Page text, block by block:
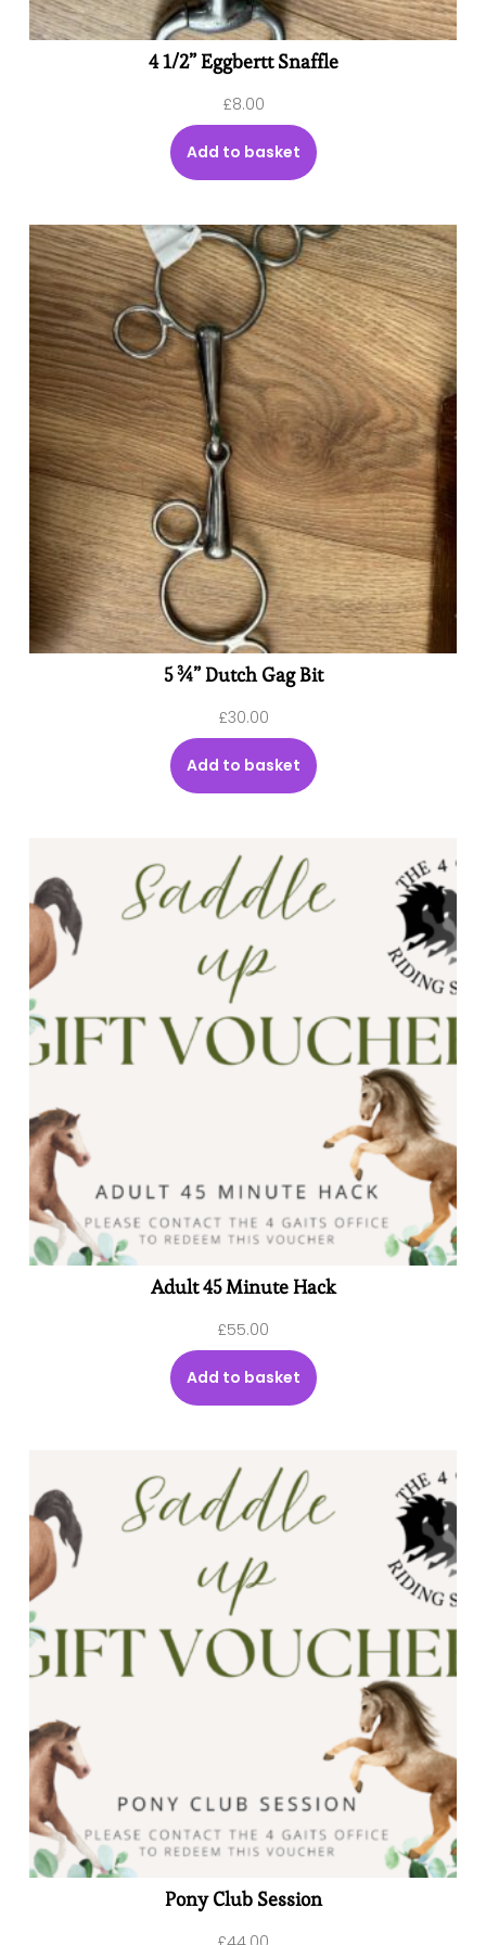
4 1/2” Eggbertt Snaffle
£8.00
Add to basket
5 ¾” Dutch Gag Bit
£30.00
Add to basket
Adult 45 Minute Hack
£55.00
Add to basket
Pony Club Session